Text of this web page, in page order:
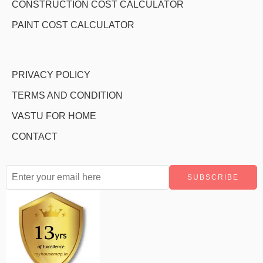
CONSTRUCTION COST CALCULATOR
PAINT COST CALCULATOR
PRIVACY POLICY
TERMS AND CONDITION
VASTU FOR HOME
CONTACT